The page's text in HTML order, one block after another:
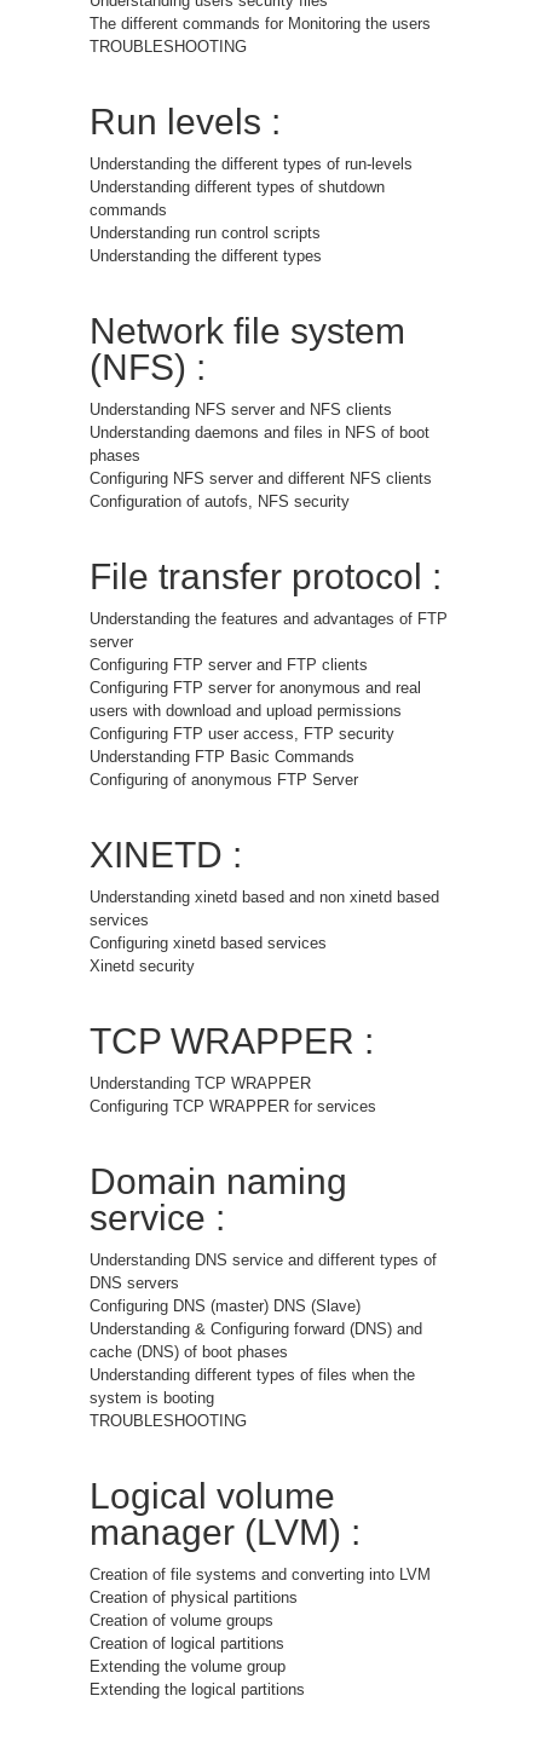
The different commands for Monitoring the users
TROUBLESHOOTING
Run levels :
Understanding the different types of run-levels
Understanding different types of shutdown
commands
Understanding run control scripts
Understanding the different types
Network file system
(NFS) :
Understanding NFS server and NFS clients
Understanding daemons and files in NFS of boot
phases
Configuring NFS server and different NFS clients
Configuration of autofs, NFS security
File transfer protocol :
Understanding the features and advantages of FTP
server
Configuring FTP server and FTP clients
Configuring FTP server for anonymous and real
users with download and upload permissions
Configuring FTP user access, FTP security
Understanding FTP Basic Commands
Configuring of anonymous FTP Server
XINETD :
Understanding xinetd based and non xinetd based
services
Configuring xinetd based services
Xinetd security
TCP WRAPPER :
Understanding TCP WRAPPER
Configuring TCP WRAPPER for services
Domain naming
service :
Understanding DNS service and different types of
DNS servers
Configuring DNS (master) DNS (Slave)
Understanding & Configuring forward (DNS) and
cache (DNS) of boot phases
Understanding different types of files when the
system is booting
TROUBLESHOOTING
Logical volume
manager (LVM) :
Creation of file systems and converting into LVM
Creation of physical partitions
Creation of volume groups
Creation of logical partitions
Extending the volume group
Extending the logical partitions